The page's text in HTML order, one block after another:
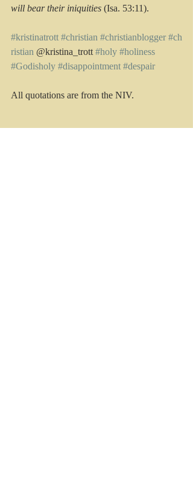
will bear their iniquities (Isa. 53:11).
#kristinatrott #christian #christianblogger #ch
ristian @kristina_trott #holy #holiness
#Godisholy #disappointment #despair
All quotations are from the NIV.